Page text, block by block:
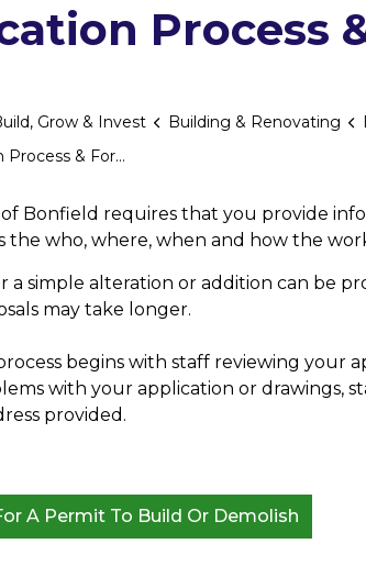
Process
Grow & Invest Building & Renovating
& Forms
of Bonfield requires that you provide
the who, where, when and how the
a simple alteration or addition can be
may take longer.
begins with staff reviewing your
with your application or drawings,
provided.
A Permit To Build Or Demolish